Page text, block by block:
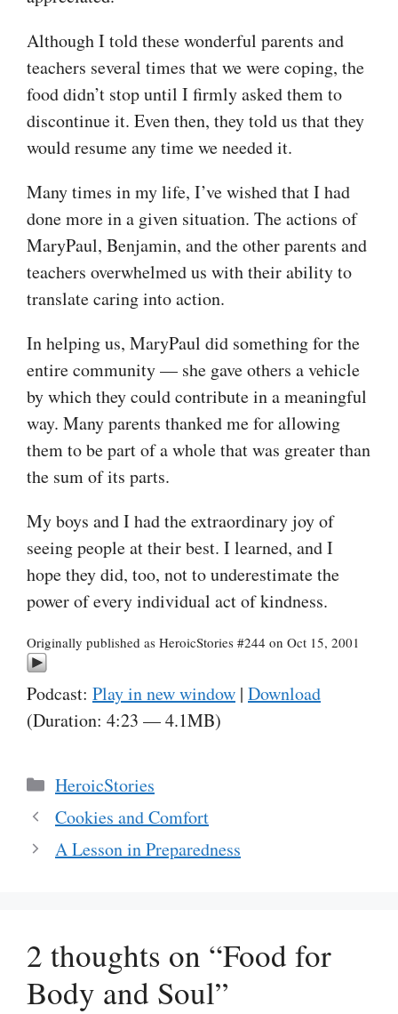
Although I told these wonderful parents and
teachers several times that we were coping, the
food didn’t stop until I firmly asked them to
discontinue it. Even then, they told us that they
would resume any time we needed it.
Many times in my life, I’ve wished that I had
done more in a given situation. The actions of
MaryPaul, Benjamin, and the other parents and
teachers overwhelmed us with their ability to
translate caring into action.
In helping us, MaryPaul did something for the
entire community — she gave others a vehicle
by which they could contribute in a meaningful
way. Many parents thanked me for allowing
them to be part of a whole that was greater than
the sum of its parts.
My boys and I had the extraordinary joy of
seeing people at their best. I learned, and I
hope they did, too, not to underestimate the
power of every individual act of kindness.
Originally published as HeroicStories #244 on Oct 15, 2001
Podcast: Play in new window | Download
(Duration: 4:23 — 4.1MB)
Categories
HeroicStories
Cookies and Comfort
A Lesson in Preparedness
2 thoughts on “Food for
Body and Soul”